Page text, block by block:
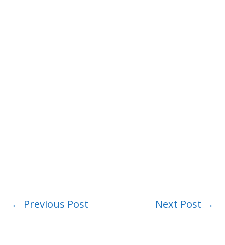
← Previous Post Next Post →